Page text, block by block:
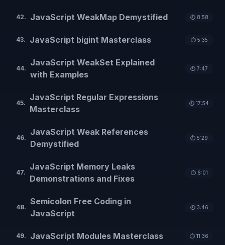
42. JavaScript WeakMap Demystified ⏱️ 8:58
43. JavaScript bigint Masterclass ⏱️ 5:35
44.
JavaScript WeakSet Explained
with Examples
⏱️ 7:47
45.
JavaScript Regular Expressions
Masterclass
⏱️ 17:54
46.
JavaScript Weak References
Demystified
⏱️ 5:29
47.
JavaScript Memory Leaks
Demonstrations and Fixes
⏱️ 6:01
48.
Semicolon Free Coding in
JavaScript
⏱️ 3:46
49. JavaScript Modules Masterclass ⏱️ 11:36